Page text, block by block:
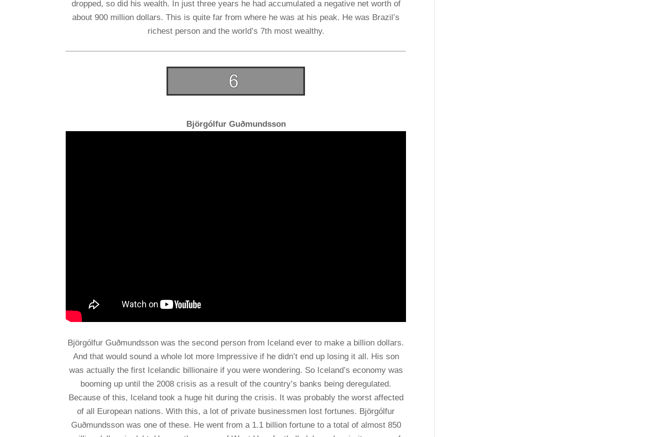
dropped, so did his wealth. In just three years he had accumulated a negative net worth of
about 900 million dollars. This is quite far from where he was at his peak. He was Brazil’s
richest person and the world’s 7th most wealthy.
Björgólfur Guðmundsson
Björgólfur Guðmundsson was the second person from Iceland ever to make a billion dollars.
And that would sound a whole lot more Impressive if he didn’t end up losing it all. His son
was actually the first Icelandic billionaire if you were wondering. So Iceland’s economy was
booming up until the 2008 crisis as a result of the country’s banks being deregulated.
Because of this, Iceland took a huge hit during the crisis. It was probably the worst affected
of all European nations. With this, a lot of private businessmen lost fortunes. Björgólfur
Guðmundsson was one of these. He went from a 1.1 billion fortune to a total of almost 850